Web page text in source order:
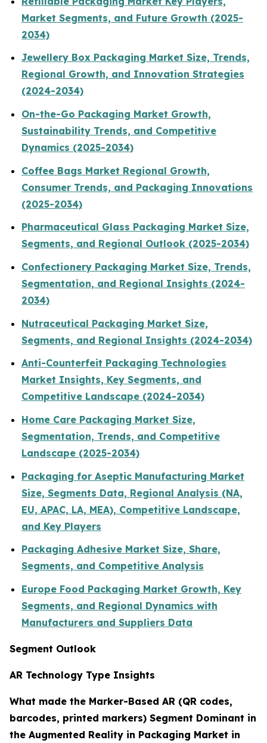
Market Segments, and Future Growth (2025-
2034)
Jewellery Box Packaging Market Size, Trends,
Regional Growth, and Innovation Strategies
(2024-2034)
On-the-Go Packaging Market Growth,
Sustainability Trends, and Competitive
Dynamics (2025-2034)
Coffee Bags Market Regional Growth,
Consumer Trends, and Packaging Innovations
(2025-2034)
Pharmaceutical Glass Packaging Market Size,
Segments, and Regional Outlook (2025-2034)
Confectionery Packaging Market Size, Trends,
Segmentation, and Regional Insights (2024-
2034)
Nutraceutical Packaging Market Size,
Segments, and Regional Insights (2024-2034)
Anti-Counterfeit Packaging Technologies
Market Insights, Key Segments, and
Competitive Landscape (2024-2034)
Home Care Packaging Market Size,
Segmentation, Trends, and Competitive
Landscape (2025-2034)
Packaging for Aseptic Manufacturing Market
Size, Segments Data, Regional Analysis (NA,
EU, APAC, LA, MEA), Competitive Landscape,
and Key Players
Packaging Adhesive Market Size, Share,
Segments, and Competitive Analysis
Europe Food Packaging Market Growth, Key
Segments, and Regional Dynamics with
Manufacturers and Suppliers Data
Segment Outlook
AR Technology Type Insights
What made the Marker-Based AR (QR codes,
barcodes, printed markers) Segment Dominant in
the Augmented Reality in Packaging Market in